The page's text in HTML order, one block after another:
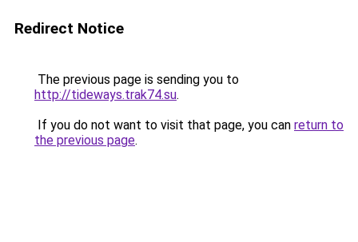
Redirect Notice
The previous page is sending you to
http://tideways.trak74.su.
If you do not want to visit that page, you can return to
the previous page.